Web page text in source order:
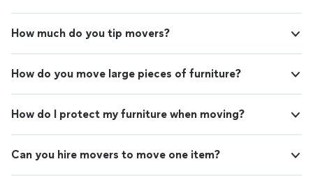
How much do you tip movers?
How do you move large pieces of furniture?
How do I protect my furniture when moving?
Can you hire movers to move one item?